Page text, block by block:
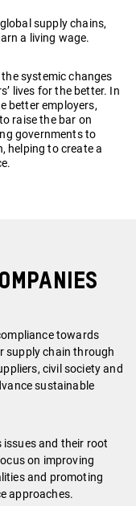
supply chains,
a living wage.
systemic changes
lives for the better. In
better employers,
raise the bar on
governments to
helping to create a
towards
supply chain through
civil society and
sustainable
and their root
on improving
and promoting
approaches.